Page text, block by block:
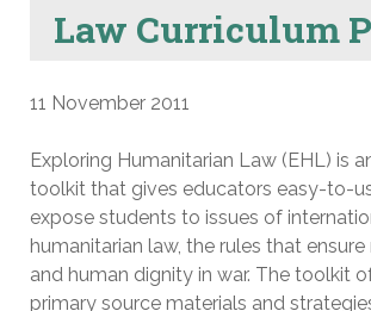
Law Curriculum
11 November 2011
Exploring Humanitarian Law (EHL) is
toolkit that gives educators easy-to-
expose students to issues of
humanitarian law, the rules that
and human dignity in war. The toolkit
primary source materials and